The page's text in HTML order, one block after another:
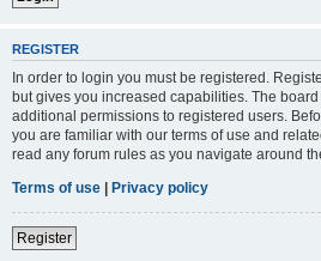
REGISTER
In order to login you must be registered.
but gives you increased capabilities. The
additional permissions to registered users.
you are familiar with our terms of use and
read any forum rules as you navigate around
Terms of use | Privacy policy
Register